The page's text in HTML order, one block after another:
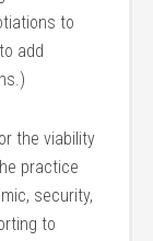
to
add
the viability
practice
security,
to